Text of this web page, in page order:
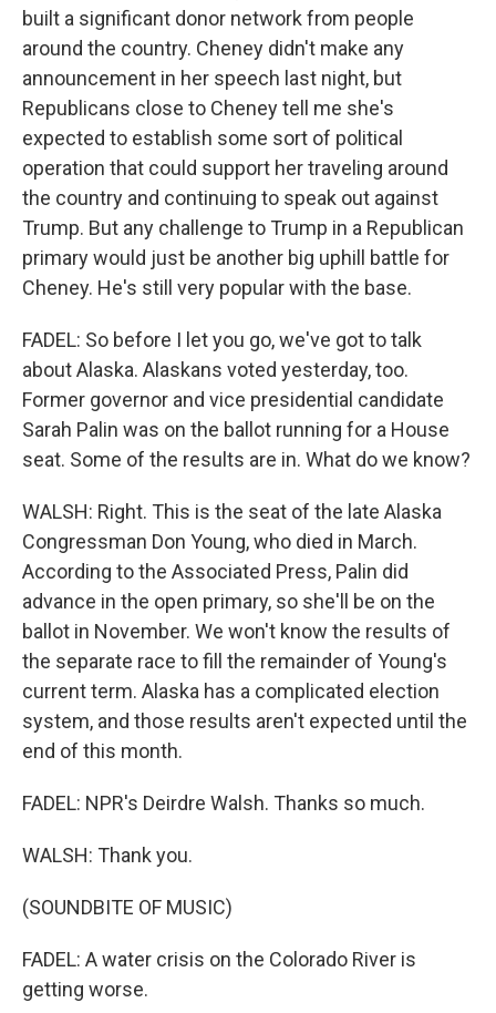
built a significant donor network from people
around the country. Cheney didn't make any
announcement in her speech last night, but
Republicans close to Cheney tell me she's
expected to establish some sort of political
operation that could support her traveling around
the country and continuing to speak out against
Trump. But any challenge to Trump in a Republican
primary would just be another big uphill battle for
Cheney. He's still very popular with the base.
FADEL: So before I let you go, we've got to talk
about Alaska. Alaskans voted yesterday, too.
Former governor and vice presidential candidate
Sarah Palin was on the ballot running for a House
seat. Some of the results are in. What do we know?
WALSH: Right. This is the seat of the late Alaska
Congressman Don Young, who died in March.
According to the Associated Press, Palin did
advance in the open primary, so she'll be on the
ballot in November. We won't know the results of
the separate race to fill the remainder of Young's
current term. Alaska has a complicated election
system, and those results aren't expected until the
end of this month.
FADEL: NPR's Deirdre Walsh. Thanks so much.
WALSH: Thank you.
(SOUNDBITE OF MUSIC)
FADEL: A water crisis on the Colorado River is
getting worse.